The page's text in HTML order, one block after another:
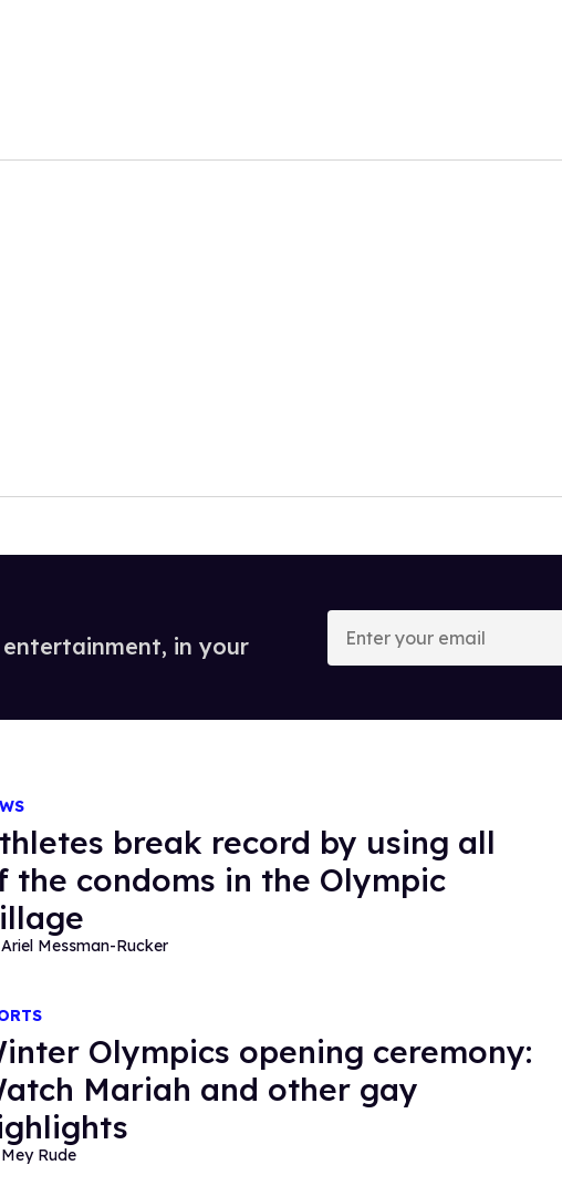
in your
Enter
your
email
break record by using all
the condoms in the Olympic
Ariel Messman-Rucker
Olympics opening ceremony:
Mariah and other gay
Mey Rude